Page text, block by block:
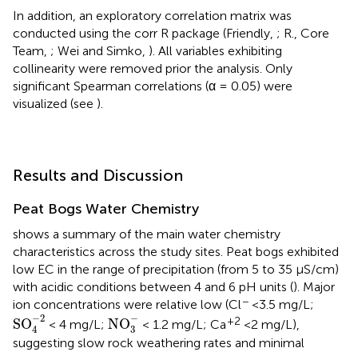
In addition, an exploratory correlation matrix was
conducted using the corr R package (Friendly, ; R., Core
Team, ; Wei and Simko, ). All variables exhibiting
collinearity were removed prior the analysis. Only
significant Spearman correlations (α = 0.05) were
visualized (see ).
Results and Discussion
Peat Bogs Water Chemistry
shows a summary of the main water chemistry
characteristics across the study sites. Peat bogs exhibited
low EC in the range of precipitation (from 5 to 35 μS/cm)
with acidic conditions between 4 and 6 pH units (). Major
ion concentrations were relative low (Cl− <3.5 mg/L;
SO−2
4
SO4-2
< 4 mg/L; NO−
3
NO3 < 1.2 mg/L; Ca+2 <2 mg/L),
suggesting slow rock weathering rates and minimal